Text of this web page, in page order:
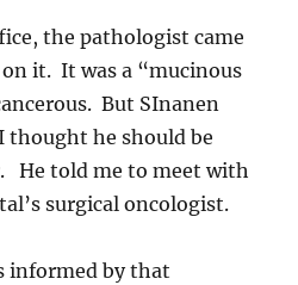
the pathologist came
it. It was a “mucinous
But SInanen
thought he should be
He told me to meet with
surgical oncologist.
informed by that